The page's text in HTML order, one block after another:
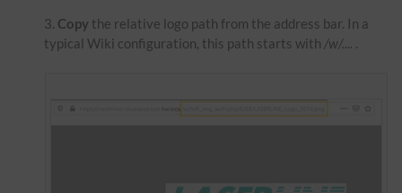
Copy the relative logo path from the address bar. In a
typical Wiki configuration, this path starts with /w/....